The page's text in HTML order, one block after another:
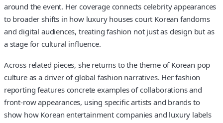
around the event. Her coverage connects celebrity appearances
to broader shifts in how luxury houses court Korean fandoms
and digital audiences, treating fashion not just as design but as
a stage for cultural influence.
Across related pieces, she returns to the theme of Korean pop
culture as a driver of global fashion narratives. Her fashion
reporting features concrete examples of collaborations and
front-row appearances, using specific artists and brands to
show how Korean entertainment companies and luxury labels